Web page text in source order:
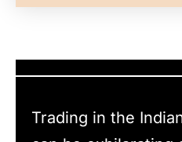
Trading in the